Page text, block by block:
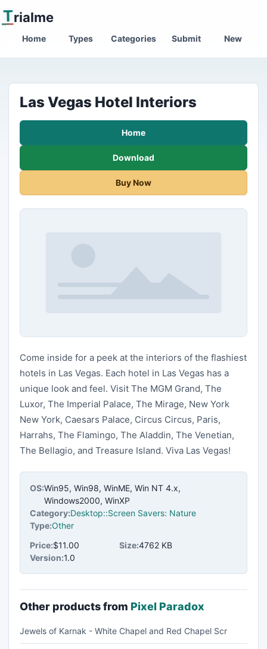
Trialme
Home Types Categories Submit New
Las Vegas Hotel Interiors
Home
Download
Buy Now
Come inside for a peek at the interiors of the flashiest
hotels in Las Vegas. Each hotel in Las Vegas has a
unique look and feel. Visit The MGM Grand, The
Luxor, The Imperial Palace, The Mirage, New York
New York, Caesars Palace, Circus Circus, Paris,
Harrahs, The Flamingo, The Aladdin, The Venetian,
The Bellagio, and Treasure Island. Viva Las Vegas!
OS:Win95, Win98, WinME, Win NT 4.x,
Windows2000, WinXP
Category:Desktop::Screen Savers: Nature
Type:Other
Price:$11.00 Size:4762 KB
Version:1.0
Other products from Pixel Paradox
Jewels of Karnak - White Chapel and Red Chapel Scr